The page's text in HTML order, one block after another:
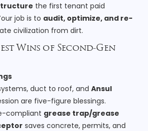
the first tenant paid
job is to audit, optimize, and re-
civilization from dirt.
Wins of Second-Gen
duct to roof, and Ansul
are five-figure blessings.
compliant grease trap/grease
saves concrete, permits, and